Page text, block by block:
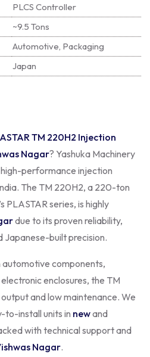
PLCS Controller
~9.5 Tons
Automotive, Packaging
Japan
TM 220H2 Injection
Nagar? Yashuka Machinery
performance injection
The TM 220H2, a 220-ton
PLASTAR series, is highly
due to its proven reliability,
built precision.
components,
enclosures, the TM
and low maintenance. We
to-install units in newand
with technical support and
Nagar.